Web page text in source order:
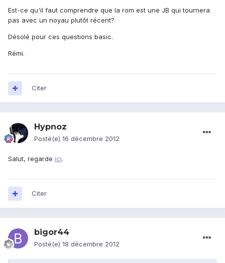
Est-ce qu'il faut comprendre que la rom est une JB qui tournera
pas avec un noyau plutôt récent?
Désolé pour ces questions basic.
Rémi.
Citer
Hypnoz
Posté(e) 16 décembre 2012
Salut, regarde ici.
Citer
bigor44
Posté(e) 18 décembre 2012